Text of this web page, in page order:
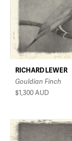
RICHARD LEWER
Gouldian Finch
$1,300AUD